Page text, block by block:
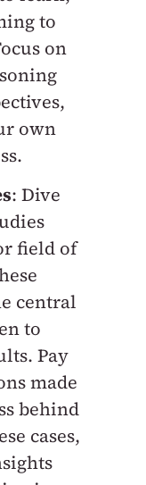
to
on
own
: Dive
field of
central
to
Pay
made
behind
cases,